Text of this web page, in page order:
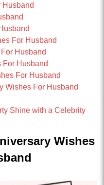
Husband
For Husband
Husband
For Husband
For Husband
Wishes For Husband
Shine with a Celebrity
Wishes